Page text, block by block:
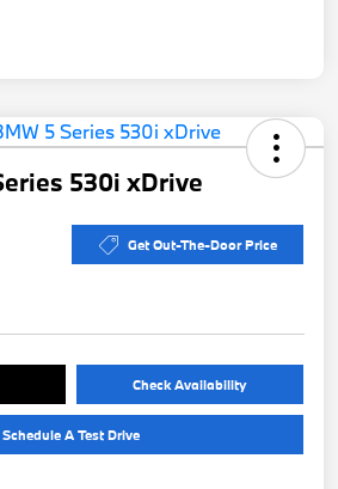
530i xDrive
Get Out-The-Door Price
Check Availability
Schedule A Test Drive